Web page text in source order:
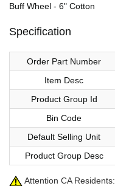
Buff Wheel - 6" Cotton
Specification
Order Part Number
Item Desc
Product Group Id
Bin Code
Default Selling Unit
Product Group Desc
Attention CA Residents: